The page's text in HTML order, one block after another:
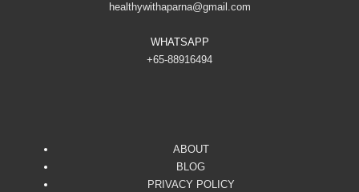
healthywithaparna@gmail.com
WHATSAPP
+65-88916494
ABOUT
BLOG
PRIVACY POLICY